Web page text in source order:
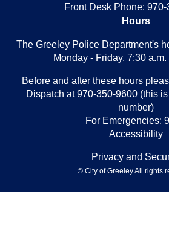
Front Desk Phone:
Hours
The Greeley Police Department's
Monday - Friday, 7:30 a.m.
Before and after these hours
Dispatch at 970-350-9600 (this
number)
For Emergencies:
Accessibility
Privacy and
© City of Greeley All rights